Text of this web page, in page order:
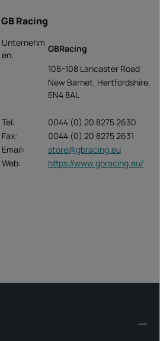
GB Racing
Unternehm
en:
GBRacing
106-108 Lancaster Road
New Barnet, Hertfordshire,
EN4 8AL
Tel:
0044 (0) 20 8275 2630
Fax:
0044 (0) 20 8275 2631
Email:
store@gbracing.eu
Web:
https://www.gbracing.eu/